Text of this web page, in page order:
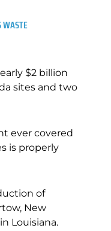
WASTE
$2 billion
sites and two
ever covered
is properly
of
New
Louisiana.